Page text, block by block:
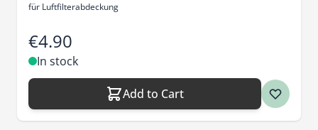
für Luftfilterabdeckung
€4.90
In stock
Add to Cart